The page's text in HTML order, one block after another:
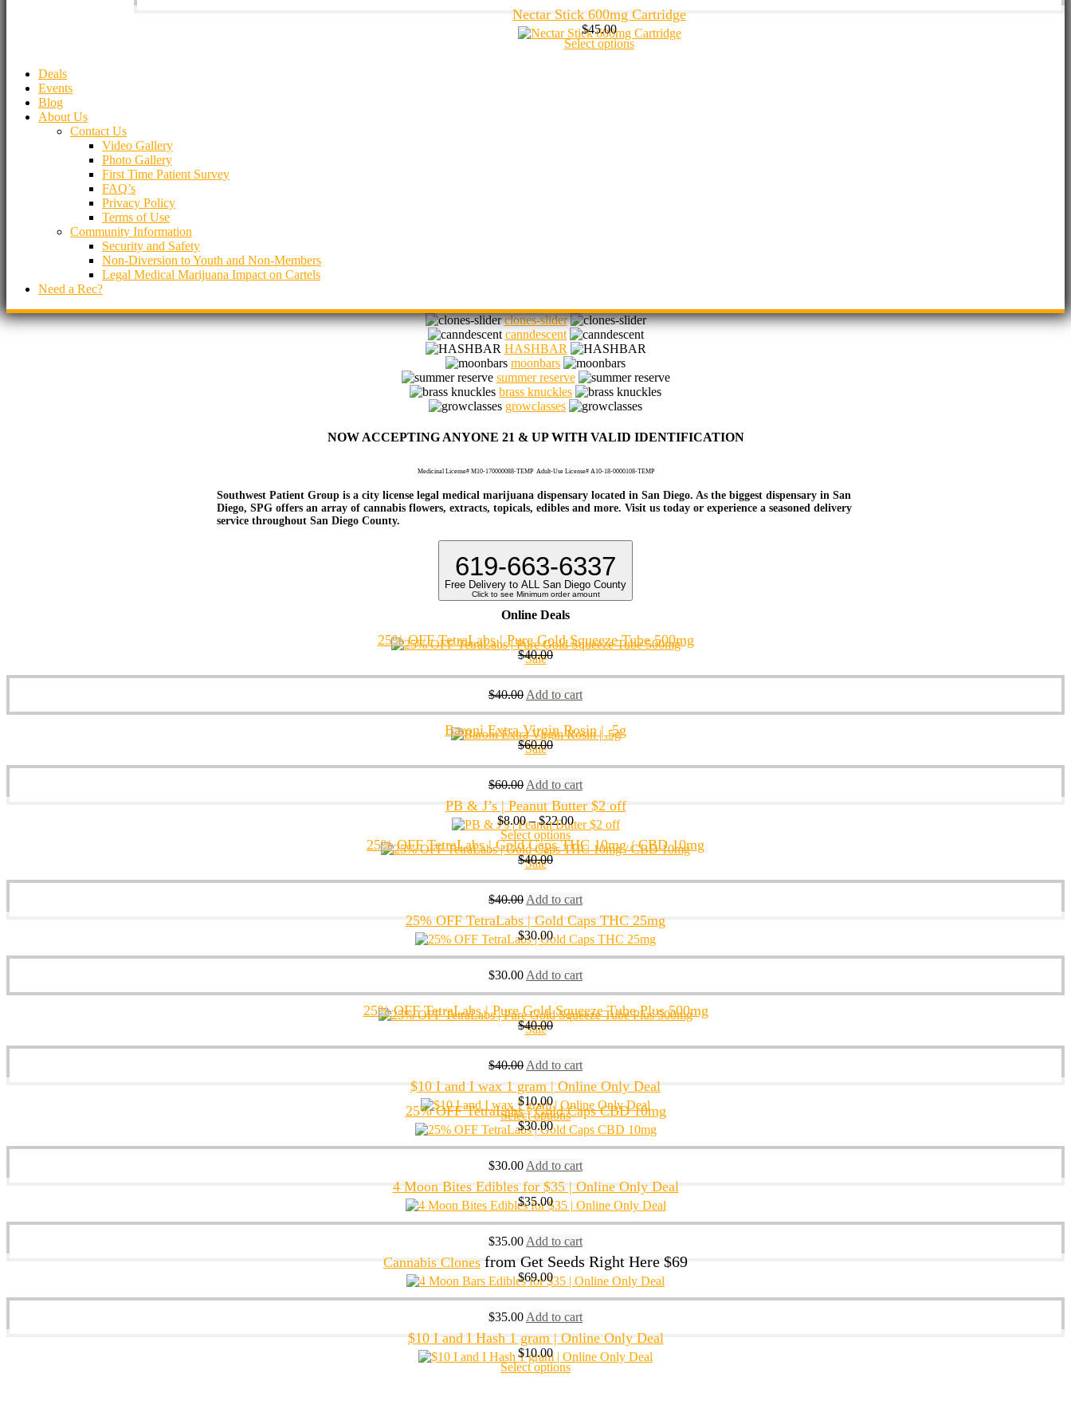
Nectar Stick 600mg Cartridge
$45.00
Select options
Deals
Events
Blog
About Us
Contact Us
Video Gallery
Photo Gallery
First Time Patient Survey
FAQ’s
Privacy Policy
Terms of Use
Community Information
Security and Safety
Non-Diversion to Youth and Non-Members
Legal Medical Marijuana Impact on Cartels
Need a Rec?
clones-slider
canndescent
HASHBAR
moonbars
summer reserve
brass knuckles
growclasses
NOW ACCEPTING ANYONE 21 & UP WITH VALID IDENTIFICATION
Medicinal License# M10-170000088-TEMP Adult-Use License# A10-18-0000108-TEMP
Southwest Patient Group is a city license legal medical marijuana dispensary located in San Diego. As the biggest dispensary in San
Diego, SPG offers an array of cannabis flowers, extracts, topicals, edibles and more. Visit us today or experience a seasoned delivery
service throughout San Diego County.
619-663-6337
Free Delivery to ALL San Diego County
Click to see Minimum order amount
Online Deals
Sale
25% OFF TetraLabs | Pure Gold Squeeze Tube 500mg
$40.00
$40.00 Add to cart
Sale
Baroni Extra Virgin Rosin | .5g
$60.00
$60.00 Add to cart
PB & J’s | Peanut Butter $2 off
$8.00–$22.00
Select options
Sale
25% OFF TetraLabs | Gold Caps THC 10mg / CBD 10mg
$40.00
$40.00 Add to cart
25% OFF TetraLabs | Gold Caps THC 25mg
$30.00
$30.00 Add to cart
Sale
25% OFF TetraLabs | Pure Gold Squeeze Tube Plus 500mg
$40.00
$40.00 Add to cart
$10 I and I wax 1 gram | Online Only Deal
$10.00
Select options
25% OFF TetraLabs | Gold Caps CBD 10mg
$30.00
$30.00 Add to cart
4 Moon Bites Edibles for $35 | Online Only Deal
$35.00
$35.00 Add to cart
Cannabis Clones from Get Seeds Right Here $69
$69.00
$35.00 Add to cart
$10 I and I Hash 1 gram | Online Only Deal
$10.00
Select options